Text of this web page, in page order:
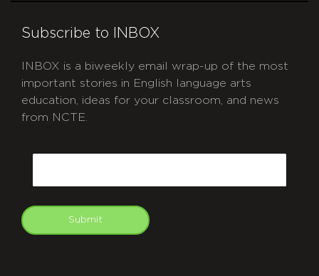
Subscribe to INBOX
INBOX is a biweekly email wrap-up of the most
important stories in English language arts
education, ideas for your classroom, and news
from NCTE.
Submit